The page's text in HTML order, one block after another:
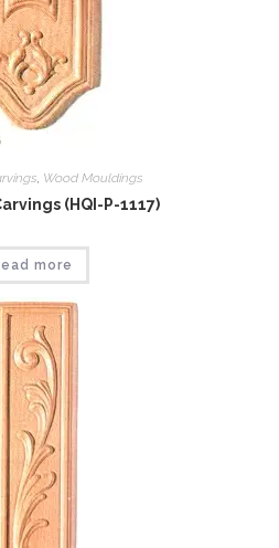
Wood Mouldings
(HQI-P-1117)
more